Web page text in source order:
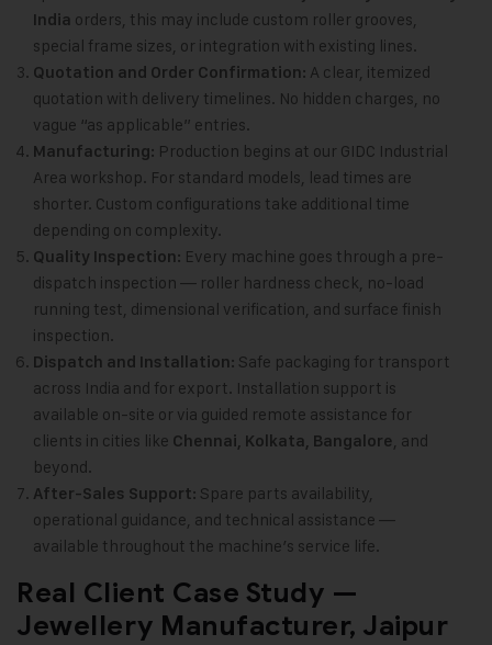
India orders, this may include custom roller grooves,
special frame sizes, or integration with existing lines.
Quotation and Order Confirmation: A clear, itemized
quotation with delivery timelines. No hidden charges, no
vague “as applicable” entries.
Manufacturing: Production begins at our GIDC Industrial
Area workshop. For standard models, lead times are
shorter. Custom configurations take additional time
depending on complexity.
Quality Inspection: Every machine goes through a pre-
dispatch inspection — roller hardness check, no-load
running test, dimensional verification, and surface finish
inspection.
Dispatch and Installation: Safe packaging for transport
across India and for export. Installation support is
available on-site or via guided remote assistance for
clients in cities like Chennai, Kolkata, Bangalore, and
beyond.
After-Sales Support: Spare parts availability,
operational guidance, and technical assistance —
available throughout the machine’s service life.
Real Client Case Study —
Jewellery Manufacturer, Jaipur